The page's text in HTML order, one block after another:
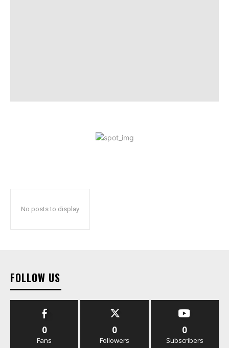
No posts to display
FOLLOW US
0
Fans
0
Followers
0
Subscribers